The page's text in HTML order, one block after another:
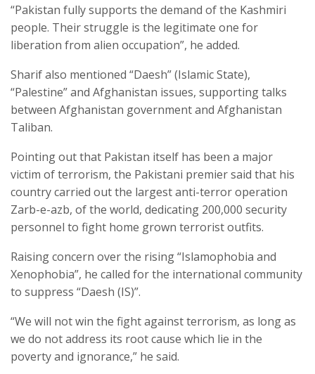
“Pakistan fully supports the demand of the Kashmiri
people. Their struggle is the legitimate one for
liberation from alien occupation”, he added.
Sharif also mentioned “Daesh” (Islamic State),
“Palestine” and Afghanistan issues, supporting talks
between Afghanistan government and Afghanistan
Taliban.
Pointing out that Pakistan itself has been a major
victim of terrorism, the Pakistani premier said that his
country carried out the largest anti-terror operation
Zarb-e-azb, of the world, dedicating 200,000 security
personnel to fight home grown terrorist outfits.
Raising concern over the rising “Islamophobia and
Xenophobia”, he called for the international community
to suppress “Daesh (IS)”.
“We will not win the fight against terrorism, as long as
we do not address its root cause which lie in the
poverty and ignorance,” he said.